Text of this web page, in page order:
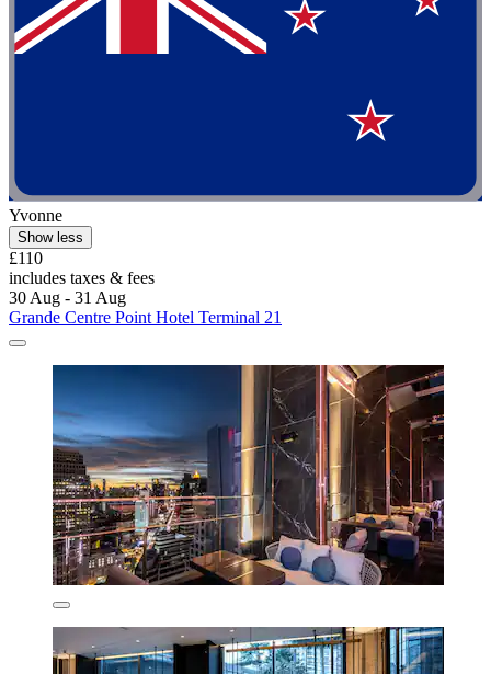
Yvonne
Show less
£110
includes taxes & fees
30 Aug - 31 Aug
Grande Centre Point Hotel Terminal 21